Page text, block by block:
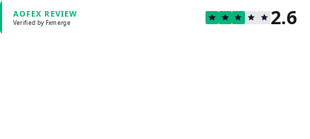
AOFEX REVIEW
Verified by Fxmerge 2.6